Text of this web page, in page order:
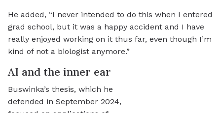
He added, “I never intended to do this when I entered
grad school, but it was a happy accident and I have
really enjoyed working on it thus far, even though I’m
kind of not a biologist anymore.”
AI and the inner ear
Buswinka’s thesis, which he
defended in September 2024,